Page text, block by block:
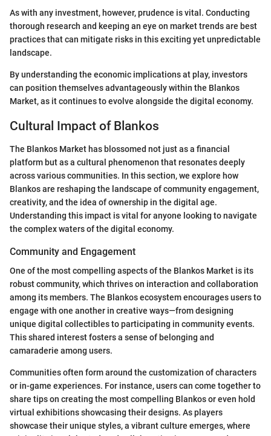
As with any investment, however, prudence is vital. Conducting
thorough research and keeping an eye on market trends are best
practices that can mitigate risks in this exciting yet unpredictable
landscape.
By understanding the economic implications at play, investors
can position themselves advantageously within the Blankos
Market, as it continues to evolve alongside the digital economy.
Cultural Impact of Blankos
The Blankos Market has blossomed not just as a financial
platform but as a cultural phenomenon that resonates deeply
across various communities. In this section, we explore how
Blankos are reshaping the landscape of community engagement,
creativity, and the idea of ownership in the digital age.
Understanding this impact is vital for anyone looking to navigate
the complex waters of the digital economy.
Community and Engagement
One of the most compelling aspects of the Blankos Market is its
robust community, which thrives on interaction and collaboration
among its members. The Blankos ecosystem encourages users to
engage with one another in creative ways—from designing
unique digital collectibles to participating in community events.
This shared interest fosters a sense of belonging and
camaraderie among users.
Communities often form around the customization of characters
or in-game experiences. For instance, users can come together to
share tips on creating the most compelling Blankos or even hold
virtual exhibitions showcasing their designs. As players
showcase their unique styles, a vibrant culture emerges, where